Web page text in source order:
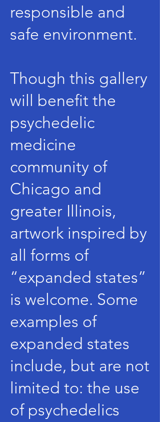
responsible and
safe environment.
Though this gallery
will benefit the
psychedelic
medicine
community of
Chicago and
greater Illinois,
artwork inspired by
all forms of
“expanded states”
is welcome. Some
examples of
expanded states
include, but are not
limited to: the use
of psychedelics